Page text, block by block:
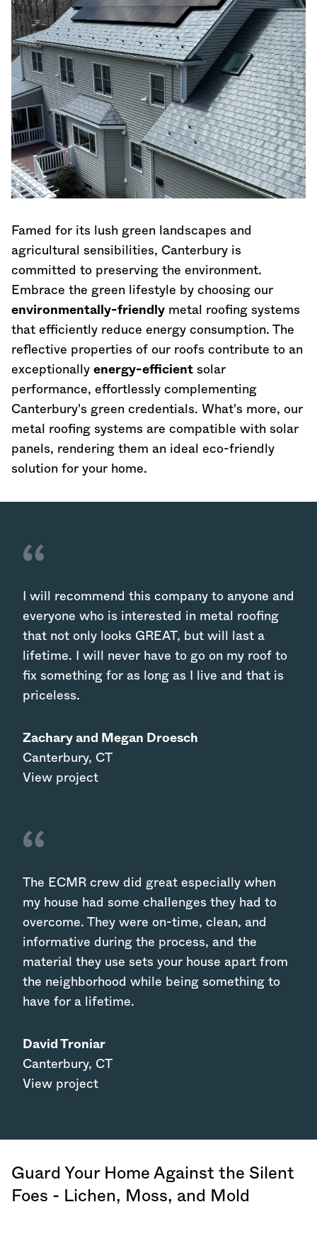
Famed for its lush green landscapes and
agricultural sensibilities, Canterbury is
committed to preserving the environment.
Embrace the green lifestyle by choosing our
environmentally-friendly metal roofing systems
that efficiently reduce energy consumption. The
reflective properties of our roofs contribute to an
exceptionally energy-efficient solar
performance, effortlessly complementing
Canterbury's green credentials. What's more, our
metal roofing systems are compatible with solar
panels, rendering them an ideal eco-friendly
solution for your home.
I will recommend this company to anyone and
everyone who is interested in metal roofing
that not only looks GREAT, but will last a
lifetime. I will never have to go on my roof to
fix something for as long as I live and that is
priceless.
Zachary and Megan Droesch
Canterbury, CT
View project
The ECMR crew did great especially when
my house had some challenges they had to
overcome. They were on-time, clean, and
informative during the process, and the
material they use sets your house apart from
the neighborhood while being something to
have for a lifetime.
David Troniar
Canterbury, CT
View project
Guard Your Home Against the Silent
Foes - Lichen, Moss, and Mold